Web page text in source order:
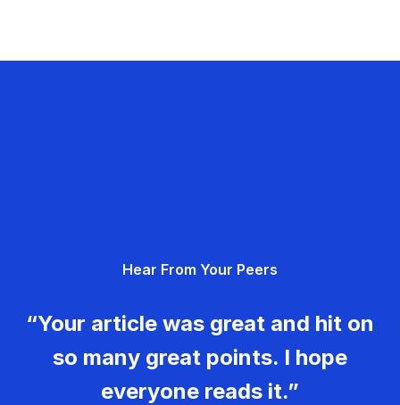
Hear From Your Peers
“Your article was great and hit on
so many great points. I hope
everyone reads it.”